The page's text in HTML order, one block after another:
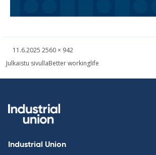
Written
11.6.2025 Fullsized
2560 × 942
Post
Julkaistu sivullaBetter workinglife
Industrial Union